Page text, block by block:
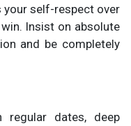
self-respect over
Insist on absolute
and be completely
dates, deep